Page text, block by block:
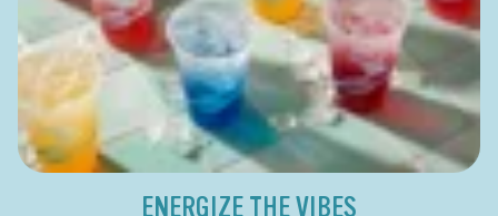
ENERGIZE THE VIBES